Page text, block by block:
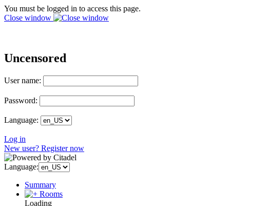
You must be logged in to access this page.
Close window
Uncensored
User name:
Password:
Language:
Log in
New user? Register now
Language:
Summary
Rooms
Loading